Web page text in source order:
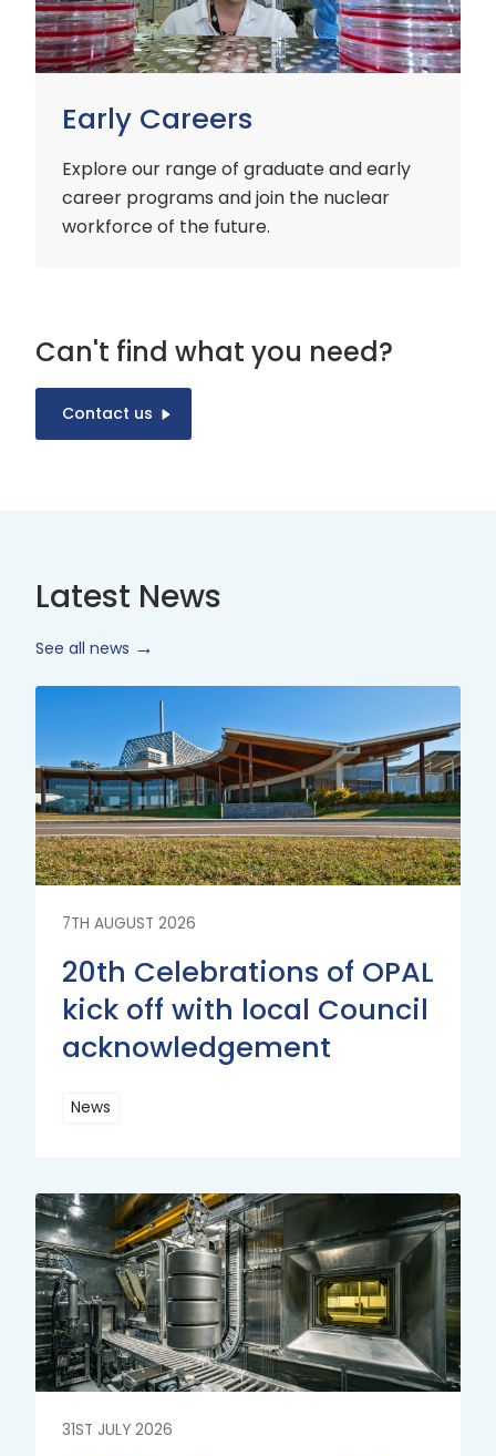
Early Careers
Explore our range of graduate and early
career programs and join the nuclear
workforce of the future.
Can't find what you need?
Contact us
Latest News
See all news
7TH AUGUST 2026
20th Celebrations of OPAL
kick off with local Council
acknowledgement
News
More
More
31ST JULY 2026
Read
More